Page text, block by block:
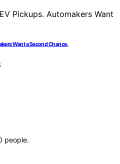
Want a Second Chance.
people.